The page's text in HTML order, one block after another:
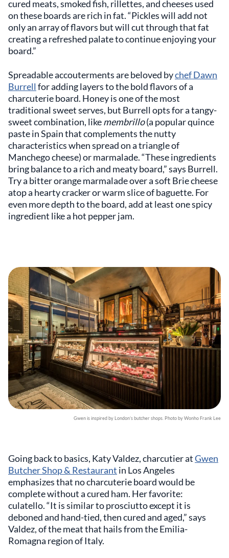
cured meats, smoked fish, rillettes, and cheeses used
on these boards are rich in fat. “Pickles will add not
only an array of flavors but will cut through that fat
creating a refreshed palate to continue enjoying your
board.”
Spreadable accouterments are beloved bychef Dawn
Burrell for adding layers to the bold flavors of a
charcuterie board. Honey is one of the most
traditional sweet serves, but Burrell opts for a tangy-
sweet combination, likemembrillo(a popular quince
paste in Spain that complements the nutty
characteristics when spread on a triangle of
Manchego cheese) or marmalade. “These ingredients
bring balance to a rich and meaty board,” says Burrell.
Try a bitter orange marmalade over a soft Brie cheese
atop a hearty cracker or warm slice of baguette. For
even more depth to the board, add at least one spicy
ingredient like a hot pepper jam.
Gwen is inspired by London’s butcher shops. Photo by Wonho Frank Lee
Going back to basics, Katy Valdez, charcutier atGwen
Butcher Shop & Restaurant in Los Angeles
emphasizes that no charcuterie board would be
complete without a cured ham. Her favorite:
culatello. “It is similar to prosciutto except it is
deboned and hand-tied, then cured and aged,” says
Valdez, of the meat that hails from the Emilia-
Romagna region of Italy.